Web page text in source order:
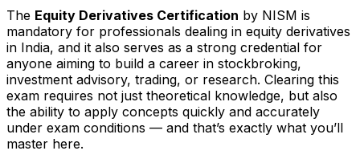
The Equity Derivatives Certification by NISM is
mandatory for professionals dealing in equity derivatives
in India, and it also serves as a strong credential for
anyone aiming to build a career in stockbroking,
investment advisory, trading, or research. Clearing this
exam requires not just theoretical knowledge, but also
the ability to apply concepts quickly and accurately
under exam conditions — and that’s exactly what you’ll
master here.